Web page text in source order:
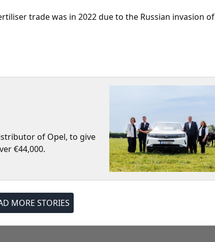
trade was in 2022 due to the Russian invasion of
of Opel, to give
€44,000.
MORE STORIES